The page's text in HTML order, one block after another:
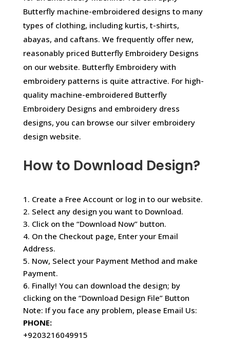
Butterfly machine-embroidered designs to many
types of clothing, including kurtis, t-shirts,
abayas, and caftans. We frequently offer new,
reasonably priced Butterfly Embroidery Designs
on our website. Butterfly Embroidery with
embroidery patterns is quite attractive. For high-
quality machine-embroidered Butterfly
Embroidery Designs and embroidery dress
designs, you can browse our silver embroidery
design website.
How to Download Design?
1. Create a Free Account or log in to our website.
2. Select any design you want to Download.
3. Click on the “Download Now” button.
4. On the Checkout page, Enter your Email
Address.
5. Now, Select your Payment Method and make
Payment.
6. Finally! You can download the design; by
clicking on the “Download Design File” Button
Note: If you face any problem, please Email Us:
PHONE:
+9203216049915